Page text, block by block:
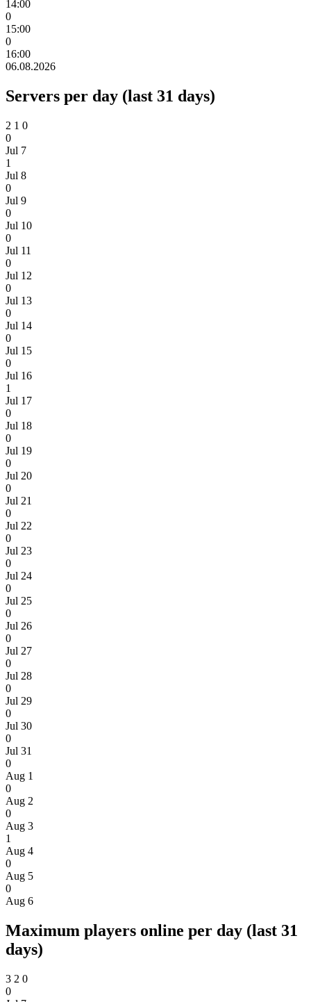
14:00
0
15:00
0
16:00
06.08.2026
Servers per day (last 31 days)
2 1 0
0
Jul 7
1
Jul 8
0
Jul 9
0
Jul 10
0
Jul 11
0
Jul 12
0
Jul 13
0
Jul 14
0
Jul 15
0
Jul 16
1
Jul 17
0
Jul 18
0
Jul 19
0
Jul 20
0
Jul 21
0
Jul 22
0
Jul 23
0
Jul 24
0
Jul 25
0
Jul 26
0
Jul 27
0
Jul 28
0
Jul 29
0
Jul 30
0
Jul 31
0
Aug 1
0
Aug 2
0
Aug 3
1
Aug 4
0
Aug 5
0
Aug 6
Maximum players online per day (last 31
days)
3 2 0
0